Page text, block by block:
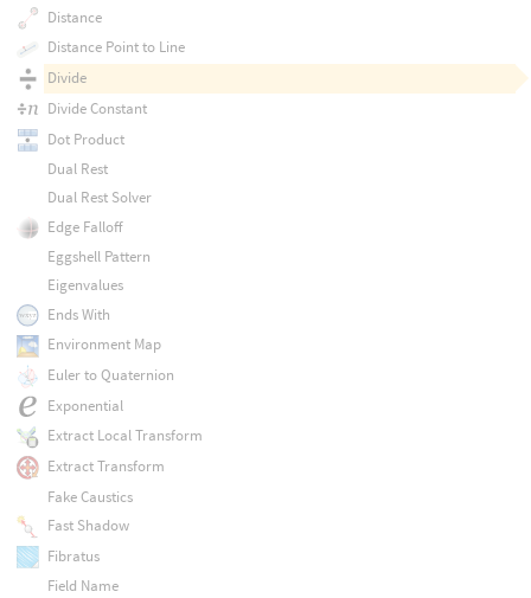
Distance
Distance Point to Line
Divide
Divide Constant
Dot Product
Dual Rest
Dual Rest Solver
Edge Falloff
Eggshell Pattern
Eigenvalues
Ends With
Environment Map
Euler to Quaternion
Exponential
Extract Local Transform
Extract Transform
Fake Caustics
Fast Shadow
Fibratus
Field Name